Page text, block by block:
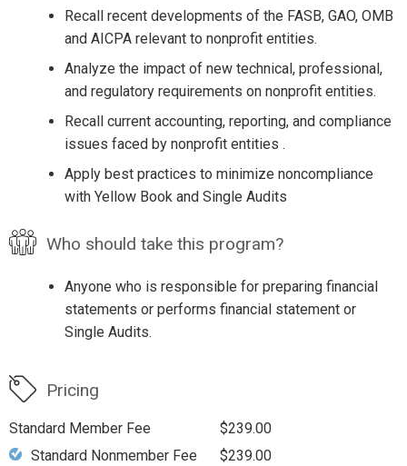
Recall recent developments of the FASB, GAO, OMB
and AICPA relevant to nonprofit entities.
Analyze the impact of new technical, professional,
and regulatory requirements on nonprofit entities.
Recall current accounting, reporting, and compliance
issues faced by nonprofit entities .
Apply best practices to minimize noncompliance
with Yellow Book and Single Audits
Who should take this program?
Anyone who is responsible for preparing financial
statements or performs financial statement or
Single Audits.
Pricing
Standard Member Fee
$239.00
Standard Nonmember Fee
$239.00